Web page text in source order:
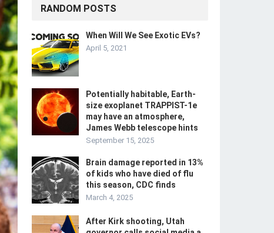
RANDOM POSTS
When Will We See Exotic EVs?
April 5, 2021
Potentially habitable, Earth-
size exoplanet TRAPPIST-1e
may have an atmosphere,
James Webb telescope hints
September 15, 2025
Brain damage reported in 13%
of kids who have died of flu
this season, CDC finds
March 4, 2025
After Kirk shooting, Utah